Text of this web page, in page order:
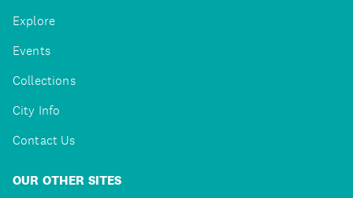
Explore
Events
Collections
City Info
Contact Us
OUR OTHER SITES